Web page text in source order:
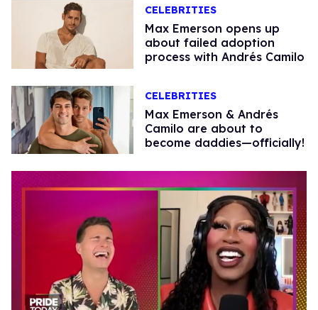
CELEBRITIES
Max Emerson opens up
about failed adoption
process with Andrés Camilo
CELEBRITIES
Max Emerson & Andrés
Camilo are about to
become daddies—officially!